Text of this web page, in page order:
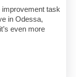
in Odessa,
even more